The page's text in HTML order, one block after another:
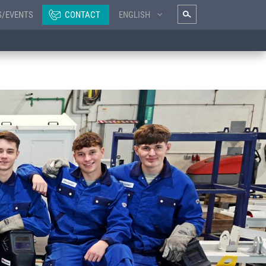
EVENTS CONTACT ENGLISH